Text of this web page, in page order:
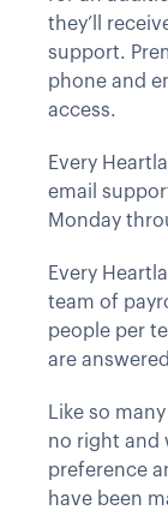
they’ll
support.
phone and
access.
Every
email
Monday
Every
team of
people per
are
Like so
no right and
preference
have been